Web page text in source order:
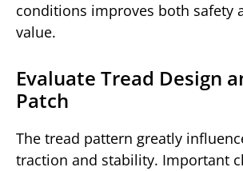
conditions improves both safety
value.
Evaluate Tread Design
Patch
The tread pattern greatly
traction and stability. Important